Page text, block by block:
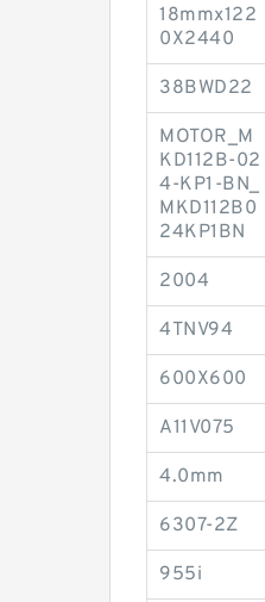
18mmx122
0X2440
38BWD22
MOTOR_M
KD112B-02
4-KP1-BN_
MKD112B0
24KP1BN
2004
4TNV94
600X600
A11V075
4.0mm
6307-2Z
955i